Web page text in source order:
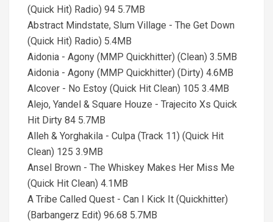
(Quick Hit) Radio) 94 5.7MB
Abstract Mindstate, Slum Village - The Get Down
(Quick Hit) Radio) 5.4MB
Aidonia - Agony (MMP Quickhitter) (Clean) 3.5MB
Aidonia - Agony (MMP Quickhitter) (Dirty) 4.6MB
Alcover - No Estoy (Quick Hit Clean) 105 3.4MB
Alejo, Yandel & Square Houze - Trajecito Xs Quick
Hit Dirty 84 5.7MB
Alleh & Yorghakila - Culpa (Track 11) (Quick Hit
Clean) 125 3.9MB
Ansel Brown - The Whiskey Makes Her Miss Me
(Quick Hit Clean) 4.1MB
A Tribe Called Quest - Can I Kick It (Quickhitter)
(Barbangerz Edit) 96.68 5.7MB